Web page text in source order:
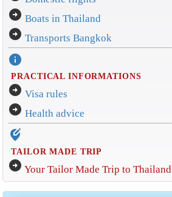
arrow_circle_right Boats in Thailand
arrow_circle_right Transports Bangkok
info
PRACTICAL INFORMATIONS
arrow_circle_right Visa rules
arrow_circle_right Health advice
edit_location_alt
TAILOR MADE TRIP
arrow_circle_right Your Tailor Made Trip to Thailand